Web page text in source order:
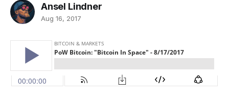
Ansel Lindner
Aug 16, 2017